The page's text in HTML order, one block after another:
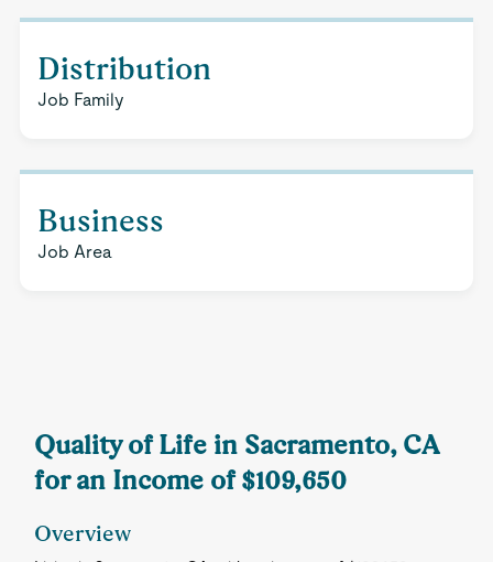
Distribution
Job Family
Business
Job Area
Quality of Life in Sacramento, CA
for an Income of $109,650
Overview